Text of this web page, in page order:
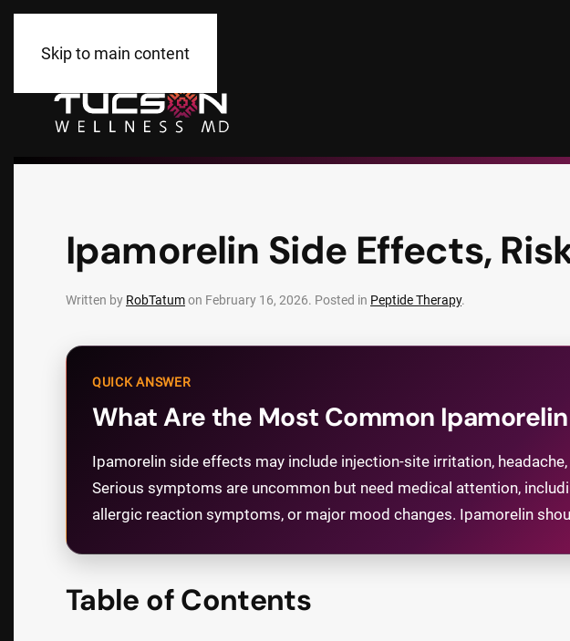
Skip to main content
Ipamorelin Side Effects,
Written by RobTatumon February 16, 2026. Posted in Peptide Therapy.
QUICK ANSWER
What Are the Most Common
Ipamorelin side effects may include injection-site irritation,
Serious symptoms are uncommon but need medical attention,
allergic reaction symptoms, or major mood changes. Ipamorelin
Table of Contents